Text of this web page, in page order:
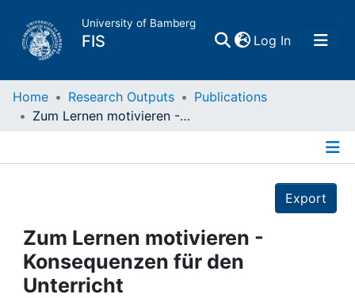
University of Bamberg
FIS Log In(current)
Home
Projects
People
Home Research Outputs
Publications
Zum Lernen motivieren - Konsequenzen für den Unterricht
Export
Zum Lernen motivieren -
Konsequenzen für den
Unterricht